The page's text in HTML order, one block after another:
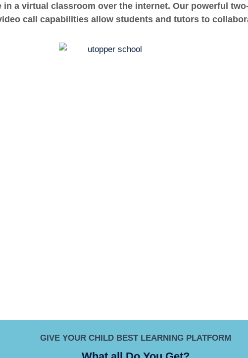
a virtual classroom over the internet. Our powerful
call capabilities allow students and tutors to
GIVE YOUR CHILD BEST LEARNING PLATFORM